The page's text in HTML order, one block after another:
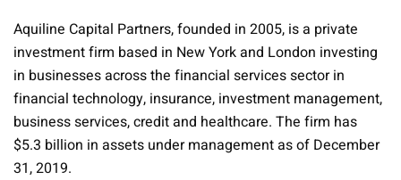
Aquiline Capital Partners, founded in 2005, is a private
investment firm based in New York and London investing
in businesses across the financial services sector in
financial technology, insurance, investment management,
business services, credit and healthcare. The firm has
$5.3 billion in assets under management as of December
31, 2019.